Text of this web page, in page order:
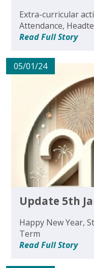
Extra-curricular
Attendance,
Read Full Story
05/01/24
Update 5th
Happy New Year,
Term
Read Full Story